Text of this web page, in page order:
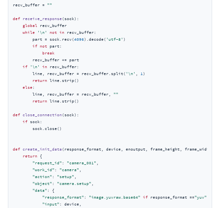
recv_buffer = ""
def receive_response(sock):
global recv_buffer
while
'\n' not in recv_buffer:
        part = sock.recv(
4096).decode( 'utf-8' )
if not part:
break
        recv_buffer += part
if
'\n' in recv_buffer:
        line, recv_buffer = recv_buffer.split(
'\n' , 1)
return line.strip()
else:
        line, recv_buffer = recv_buffer,
""
return line.strip()
def close_connection(sock):
if sock:
        sock.close()
def create_init_data ( response_format, device, enoutput, frame_height, frame_width,
return {
"request_id" : "camera_001" ,
"work_id" : "camera" ,
"action" : "setup" ,
"object" : "camera.setup" ,
"data" : {
"response_format" : "image.yuvraw.base64" if response_format =="yuv"
"input" : device,